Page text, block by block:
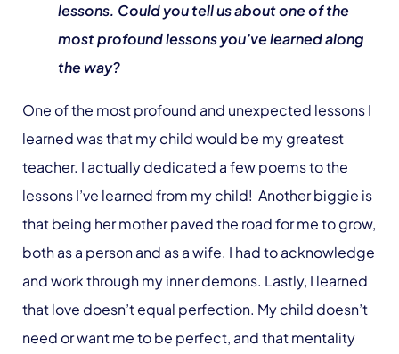
lessons. Could you tell us about one of the
most profound lessons you’ve learned along
the way?
One of the most profound and unexpected lessons I
learned was that my child would be my greatest
teacher. I actually dedicated a few poems to the
lessons I’ve learned from my child! Another biggie is
that being her mother paved the road for me to grow,
both as a person and as a wife. I had to acknowledge
and work through my inner demons. Lastly, I learned
that love doesn’t equal perfection. My child doesn’t
need or want me to be perfect, and that mentality